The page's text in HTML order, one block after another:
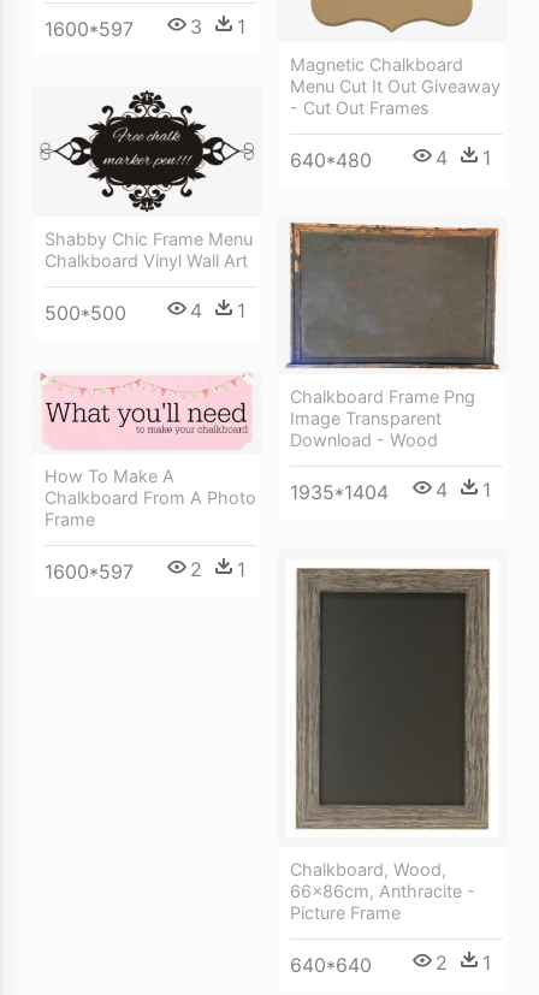
1600*597 3 1
Magnetic Chalkboard
Menu Cut It Out Giveaway
- Cut Out Frames
640*480 4 1
Shabby Chic Frame Menu
Chalkboard Vinyl Wall Art
500*500 4 1
Chalkboard Frame Png
Image Transparent
Download - Wood
1935*1404 4 1
How To Make A
Chalkboard From A Photo
Frame
1600*597 2 1
Chalkboard, Wood,
66x86cm, Anthracite -
Picture Frame
640*640 2 1